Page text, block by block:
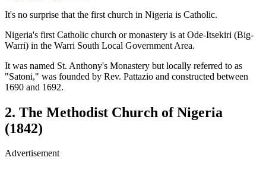
It's no surprise that the first church in Nigeria is Catholic.
Nigeria's first Catholic church or monastery is at Ode-Itsekiri (Big-
Warri) in the Warri South Local Government Area.
It was named St. Anthony's Monastery but locally referred to as
"Satoni," was founded by Rev. Pattazio and constructed between
1690 and 1692.
2. The Methodist Church of Nigeria
(1842)
Advertisement